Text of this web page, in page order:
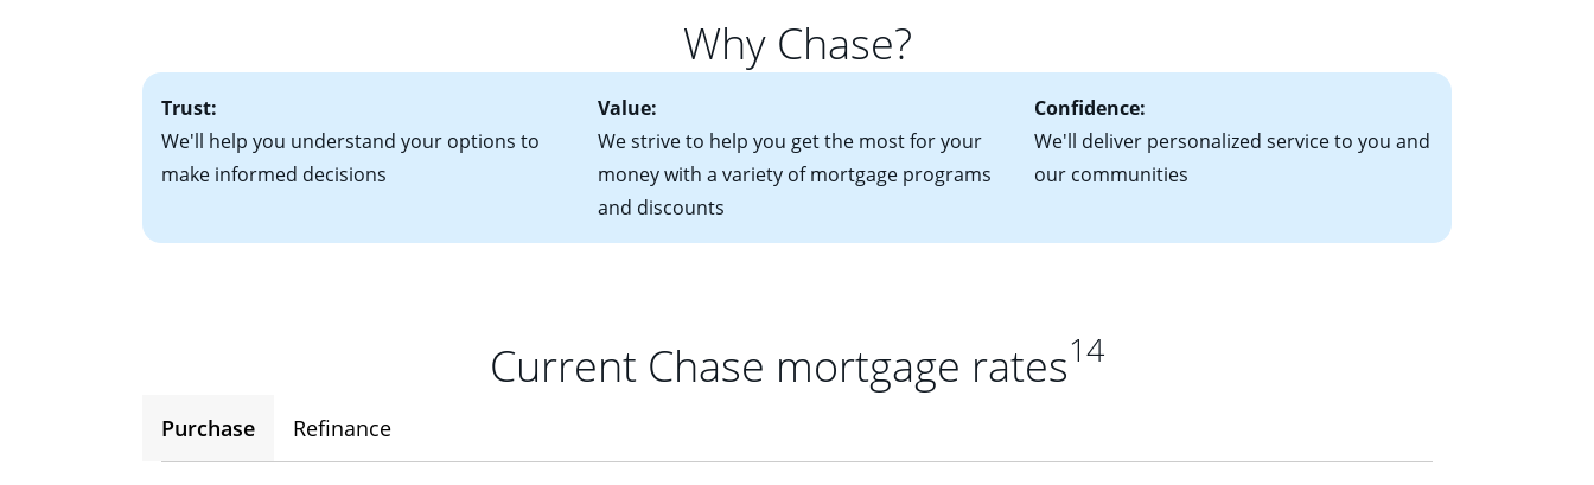
• A signed contract of sale (if you've already chosen your new home)
• Information on current debt, including car loans, student loans and credit cards
potential to go up each time your interest rate adjusts.
Why Chase?
Trust:
We'll help you understand your options to
make informed decisions
Value:
We strive to help you get the most for your
money with a variety of mortgage programs
and discounts
Confidence:
We'll deliver personalized service to you and
our communities
Current Chase mortgage rates14
Purchase Refinance